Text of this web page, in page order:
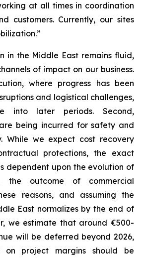
at all times in coordination
customers. Currently, our sites
in the Middle East remains fluid,
of impact on our business.
where progress has been
and logistical challenges,
into later periods. Second,
being incurred for safety and
While we expect cost recovery
protections, the exact
dependent upon the evolution of
the outcome of commercial
reasons, and assuming the
East normalizes by the end of
we estimate that around €500-
will be deferred beyond 2026,
project margins should be